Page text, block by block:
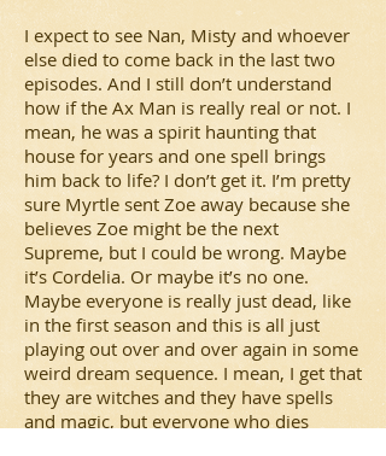
I expect to see Nan, Misty and whoever
else died to come back in the last two
episodes. And I still don’t understand
how if the Ax Man is really real or not. I
mean, he was a spirit haunting that
house for years and one spell brings
him back to life? I don’t get it. I’m pretty
sure Myrtle sent Zoe away because she
believes Zoe might be the next
Supreme, but I could be wrong. Maybe
it’s Cordelia. Or maybe it’s no one.
Maybe everyone is really just dead, like
in the first season and this is all just
playing out over and over again in some
weird dream sequence. I mean, I get that
they are witches and they have spells
and magic, but everyone who dies